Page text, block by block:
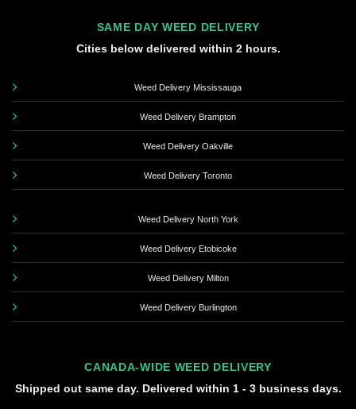
SAME DAY WEED DELIVERY
Cities below delivered within 2 hours.
Weed Delivery Mississauga
Weed Delivery Brampton
Weed Delivery Oakville
Weed Delivery Toronto
Weed Delivery North York
Weed Delivery Etobicoke
Weed Delivery Milton
Weed Delivery Burlington
CANADA-WIDE WEED DELIVERY
Shipped out same day. Delivered within 1 - 3 business days.